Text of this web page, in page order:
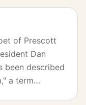
of Prescott
Dan
been described
a term…